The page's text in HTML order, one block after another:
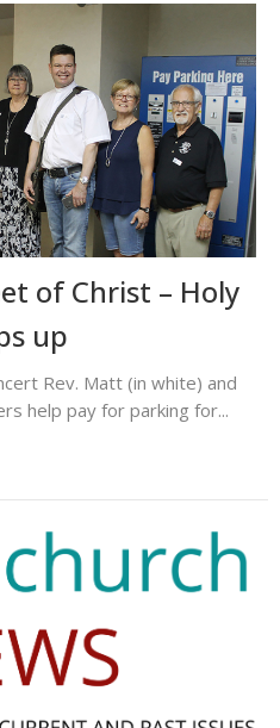
of Christ – Holy
up
Rev. Matt (in white) and
help pay for parking for...